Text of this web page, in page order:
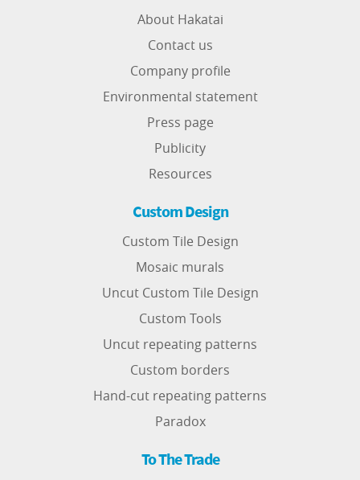
About Hakatai
Contact us
Company profile
Environmental statement
Press page
Publicity
Resources
Custom Design
Custom Tile Design
Mosaic murals
Uncut Custom Tile Design
Custom Tools
Uncut repeating patterns
Custom borders
Hand-cut repeating patterns
Paradox
To The Trade